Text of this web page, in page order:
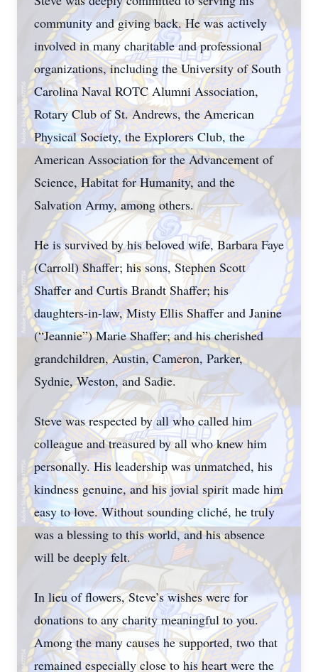
community and giving back. He was actively
involved in many charitable and professional
organizations, including the University of South
Carolina Naval ROTC Alumni Association,
Rotary Club of St. Andrews, the American
Physical Society, the Explorers Club, the
American Association for the Advancement of
Science, Habitat for Humanity, and the
Salvation Army, among others.
He is survived by his beloved wife, Barbara Faye
(Carroll) Shaffer; his sons, Stephen Scott
Shaffer and Curtis Brandt Shaffer; his
daughters-in-law, Misty Ellis Shaffer and Janine
(“Jeannie”) Marie Shaffer; and his cherished
grandchildren, Austin, Cameron, Parker,
Sydnie, Weston, and Sadie.
Steve was respected by all who called him
colleague and treasured by all who knew him
personally. His leadership was unmatched, his
kindness genuine, and his jovial spirit made him
easy to love. Without sounding cliché, he truly
was a blessing to this world, and his absence
will be deeply felt.
In lieu of flowers, Steve’s wishes were for
donations to any charity meaningful to you.
Among the many causes he supported, two that
remained especially close to his heart were the